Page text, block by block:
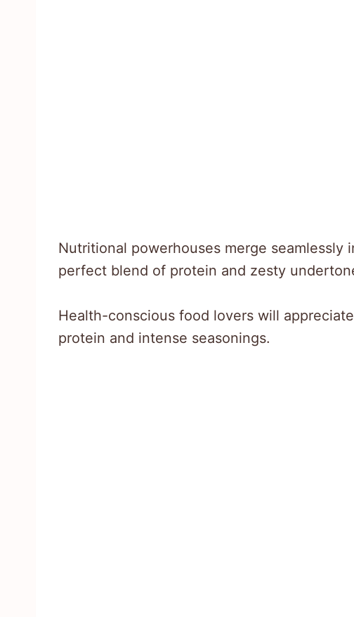
Nutritional powerhouses merge seamlessly
perfect blend of protein and zesty
Health-conscious food lovers will
protein and intense seasonings.